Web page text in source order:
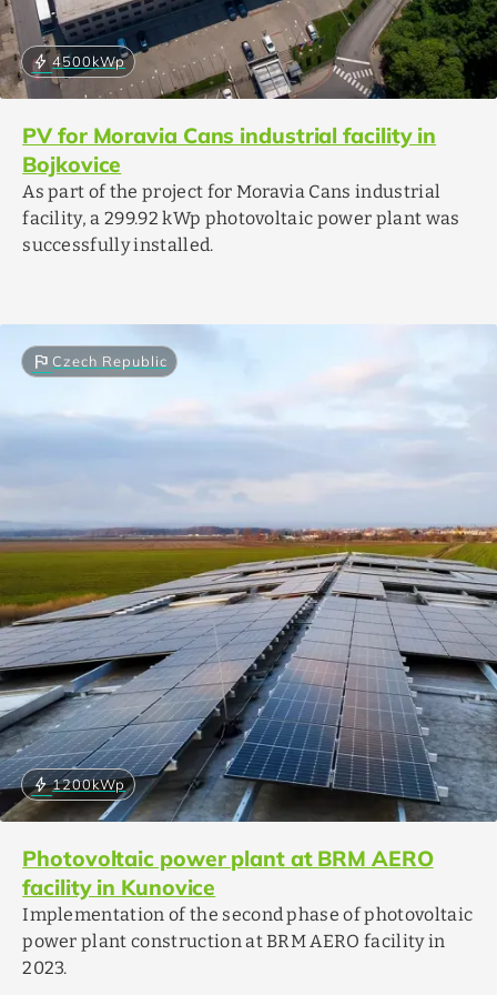
bolt4500kWp
PV for Moravia Cans industrial facility in
Bojkovice
As part of the project for Moravia Cans industrial
facility, a 299.92 kWp photovoltaic power plant was
successfully installed.
flag Czech Republic
bolt1200kWp
Photovoltaic power plant at BRM AERO
facility in Kunovice
Implementation of the second phase of photovoltaic
power plant construction at BRM AERO facility in
2023.